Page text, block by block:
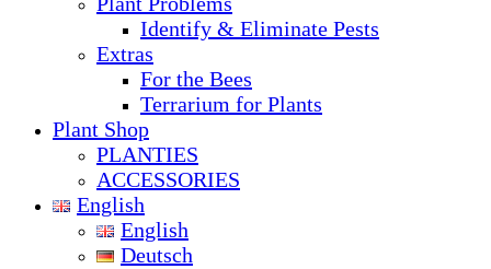
Identify & Eliminate Pests
Extras
For the Bees
Terrarium for Plants
Plant Shop
PLANTIES
ACCESSORIES
English
English
Deutsch